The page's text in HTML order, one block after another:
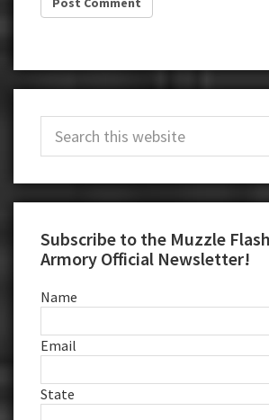
Sidebar
Subscribe to the Muzzle
Armory Official Newsletter!
Name
Email
State